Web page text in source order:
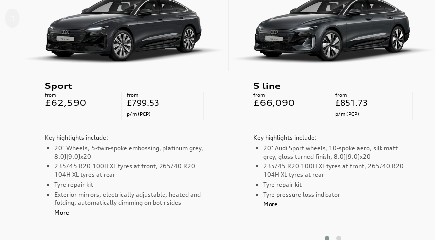
Sport
from
£62,590
from
£799.53
p/m (PCP)
Key highlights include:
20" Wheels, 5-twin-spoke embossing, platinum grey,
8.0J|9.0Jx20
235/45 R20 100H XL tyres at front, 265/40 R20
104H XL tyres at rear
Tyre repair kit
Exterior mirrors, electrically adjustable, heated and
folding, automatically dimming on both sides
More
S line
from
£66,090
from
£851.73
p/m (PCP)
Key highlights include:
20" Audi Sport wheels, 10-spoke aero, silk matt
grey, gloss turned finish, 8.0J|9.0Jx20
235/45 R20 100H XL tyres at front, 265/40 R20
104H XL tyres at rear
Tyre repair kit
Tyre pressure loss indicator
More